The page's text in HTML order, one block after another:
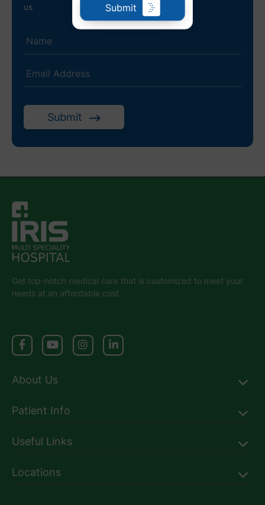
us
Submit
Submit
Get top-notch medical care that is customized to meet your
needs at an affordable cost
About Us
Patient Info
Useful Links
Locations